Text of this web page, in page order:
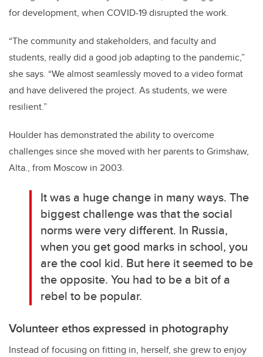
for development, when COVID-19 disrupted the work.
“The community and stakeholders, and faculty and
students, really did a good job adapting to the pandemic,”
she says. “We almost seamlessly moved to a video format
and have delivered the project. As students, we were
resilient.”
Houlder has demonstrated the ability to overcome
challenges since she moved with her parents to Grimshaw,
Alta., from Moscow in 2003.
It was a huge change in many ways. The
biggest challenge was that the social
norms were very different. In Russia,
when you get good marks in school, you
are the cool kid. But here it seemed to be
the opposite. You had to be a bit of a
rebel to be popular.
Volunteer ethos expressed in photography
Instead of focusing on fitting in, herself, she grew to enjoy